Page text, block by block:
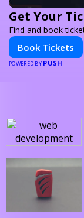
Get Your
Find and book
Book Tickets
POWERED BY PUSH